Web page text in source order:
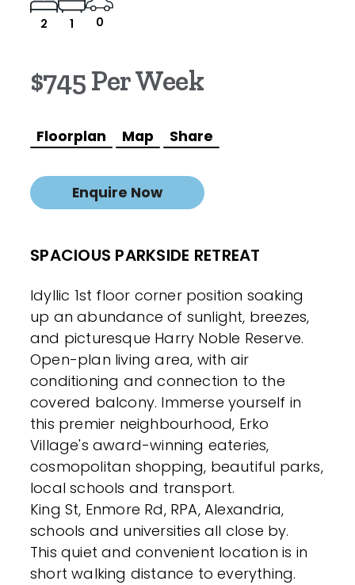
2 1 0
$745 Per Week
Floorplan Map Share
Enquire Now
SPACIOUS PARKSIDE RETREAT
Idyllic 1st floor corner position soaking
up an abundance of sunlight, breezes,
and picturesque Harry Noble Reserve.
Open-plan living area, with air
conditioning and connection to the
covered balcony. Immerse yourself in
this premier neighbourhood, Erko
Village's award-winning eateries,
cosmopolitan shopping, beautiful parks,
local schools and transport.
King St, Enmore Rd, RPA, Alexandria,
schools and universities all close by.
This quiet and convenient location is in
short walking distance to everything.